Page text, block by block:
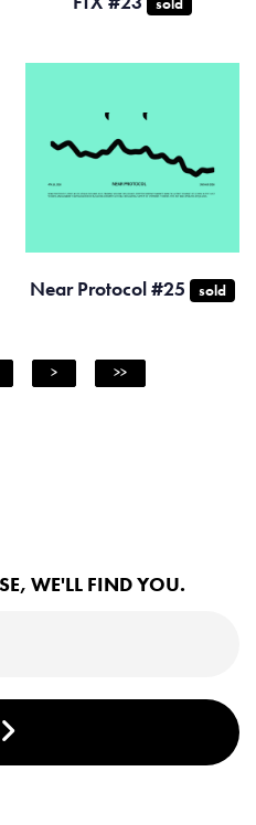
Near Protocol #25 sold
> >>
WE'LL FIND YOU.